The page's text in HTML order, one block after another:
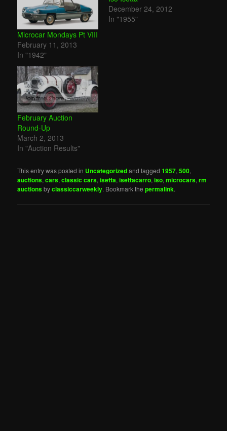
Microcar Mondays Pt VIII
February 11, 2013
In "1942"
December 24, 2012
In "1955"
February Auction
Round-Up
March 2, 2013
In "Auction Results"
This entry was posted in Uncategorizedand tagged1957,500,
auctions,cars,classic cars,isetta,isettacarro,iso,microcars,rm
auctionsbyclassiccarweekly. Bookmark thepermalink.